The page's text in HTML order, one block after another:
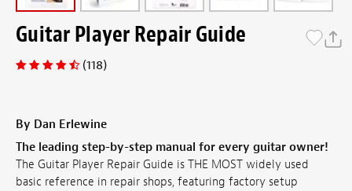
Guitar Player Repair Guide
(118)
By Dan Erlewine
The leading step-by-step manual for every guitar owner!
The Guitar Player Repair Guide is THE MOST widely used
basic reference in repair shops, featuring factory setup